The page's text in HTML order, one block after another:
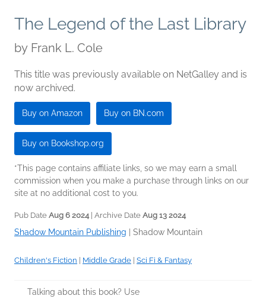
The Legend of the Last Library
by Frank L. Cole
This title was previously available on NetGalley and is
now archived.
Buy on Amazon Buy on BN.com
Buy on Bookshop.org
*This page contains affiliate links, so we may earn a small
commission when you make a purchase through links on our
site at no additional cost to you.
Pub Date Aug 6 2024| Archive Date Aug 13 2024
Shadow Mountain Publishing Shadow Mountain
Children's Fiction Middle Grade Sci Fi & Fantasy
Talking about this book? Use